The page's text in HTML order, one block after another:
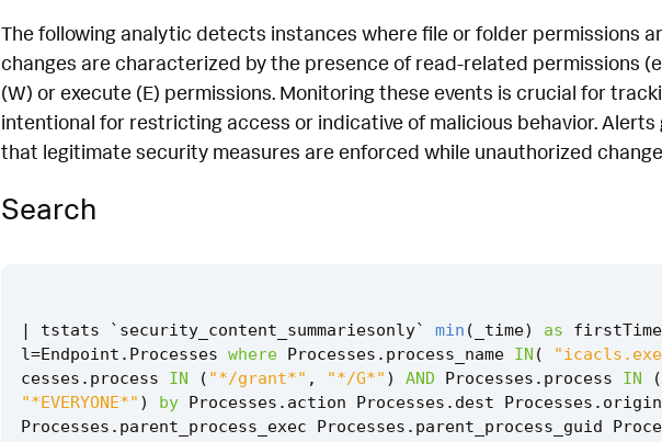
The following analytic detects instances where file or folder permissions
changes are characterized by the presence of read-related permissions
(W) or execute (E) permissions. Monitoring these events is crucial for
intentional for restricting access or indicative of malicious behavior.
that legitimate security measures are enforced while unauthorized
Search
| tstats ` security_content_summariesonly` min ( _time) as firstTime
l=Endpoint . Processes where Processes . process_name IN (
cesses . process IN ( "*/grant*" , "*/G*" ) AND Processes . process IN (
"*EVERYONE*" ) by Processes . action Processes . dest Processes .
Processes . parent_process_exec Processes . parent_process_guid